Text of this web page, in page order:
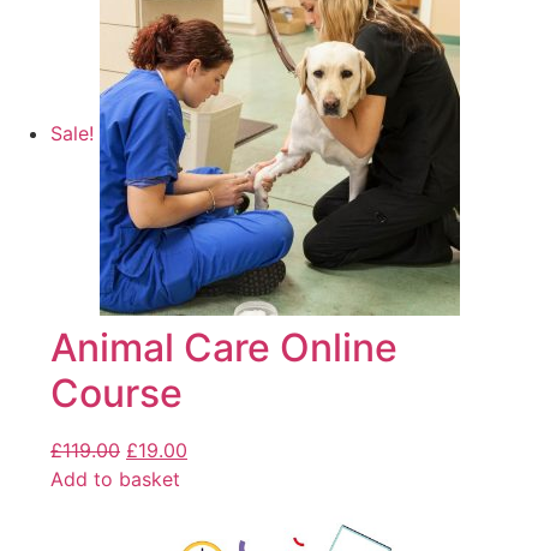
Sale!
Animal Care Online
Course
£119.00 £19.00
Add to basket